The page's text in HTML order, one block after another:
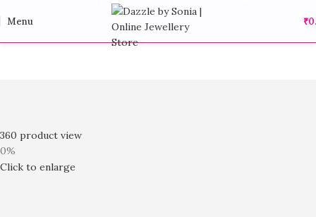
Menu ₹
360 product view
0%
Click to enlarge